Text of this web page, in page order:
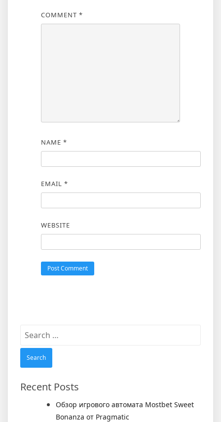
COMMENT *
NAME *
EMAIL *
WEBSITE
Search
Recent Posts
Обзор игрового автомата Mostbet Sweet
Bonanza от Pragmatic